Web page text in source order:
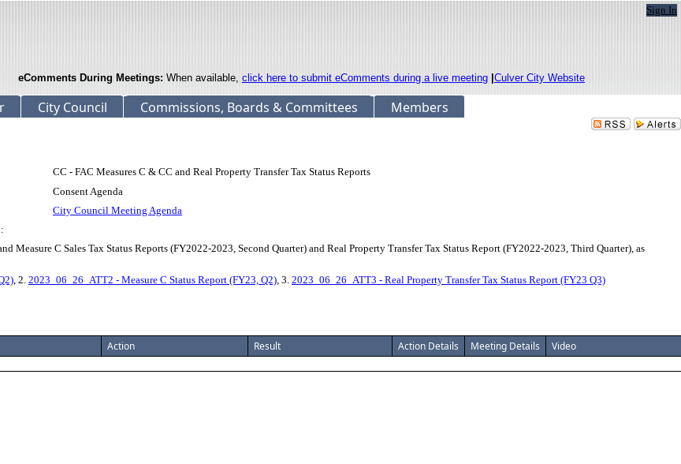
Sign In
eComments During Meetings: When available, click here to submit eComments during a live meeting Culver City Website
City Council Commissions, Boards & Committees Members
CC - FAC Measures C & CC and Real Property Transfer Tax Status Reports
Consent Agenda
City Council Meeting Agenda
Measure C Sales Tax Status Reports (FY2022-2023, Second Quarter) and Real Property Transfer Tax Status Report (FY2022-2023, Third Quarter), as
, 2. 2023_06_26_ATT2 - Measure C Status Report (FY23, Q2), 3. 2023_06_26_ATT3 - Real Property Transfer Tax Status Report (FY23 Q3)
Action Result Action Details Meeting Details
Video